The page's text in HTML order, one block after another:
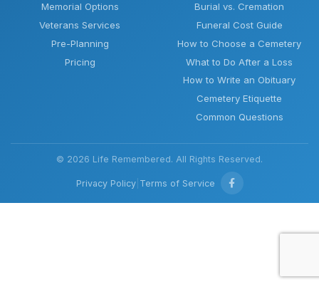
Memorial Options
Veterans Services
Pre-Planning
Pricing
Burial vs. Cremation
Funeral Cost Guide
How to Choose a Cemetery
What to Do After a Loss
How to Write an Obituary
Cemetery Etiquette
Common Questions
© 2026 Life Remembered. All Rights Reserved.
Privacy Policy| Terms of Service